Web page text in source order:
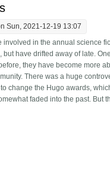
Sun, 2021-12-19 13:07
involved in the annual science
but have drifted away of late.
they have become more
There was a huge
change the Hugo awards,
faded into the past. But